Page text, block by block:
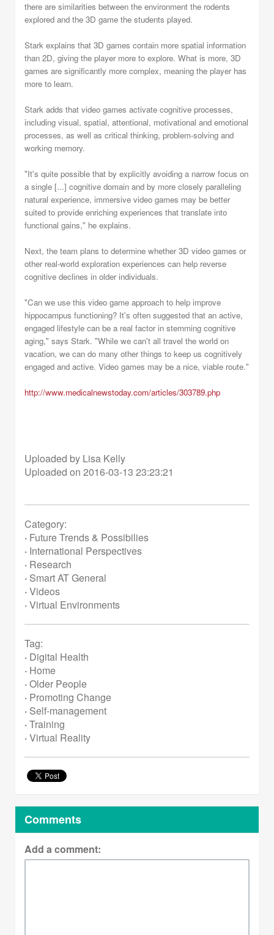
there are similarities between the environment the rodents
explored and the 3D game the students played.
Stark explains that 3D games contain more spatial information
than 2D, giving the player more to explore. What is more, 3D
games are significantly more complex, meaning the player has
more to learn.
Stark adds that video games activate cognitive processes,
including visual, spatial, attentional, motivational and emotional
processes, as well as critical thinking, problem-solving and
working memory.
"It's quite possible that by explicitly avoiding a narrow focus on
a single [...] cognitive domain and by more closely paralleling
natural experience, immersive video games may be better
suited to provide enriching experiences that translate into
functional gains," he explains.
Next, the team plans to determine whether 3D video games or
other real-world exploration experiences can help reverse
cognitive declines in older individuals.
"Can we use this video game approach to help improve
hippocampus functioning? It's often suggested that an active,
engaged lifestyle can be a real factor in stemming cognitive
aging," says Stark. "While we can't all travel the world on
vacation, we can do many other things to keep us cognitively
engaged and active. Video games may be a nice, viable route."
http://www.medicalnewstoday.com/articles/303789.php
Uploaded by Lisa Kelly
Uploaded on 2016-03-13 23:23:21
Category:
· Future Trends & Possibilies
· International Perspectives
· Research
· Smart AT General
·Videos
·Virtual Environments
Tag:
· Digital Health
· Home
·Older People
· Promoting Change
· Self-management
·Training
·Virtual Reality
Comments
Add a comment: